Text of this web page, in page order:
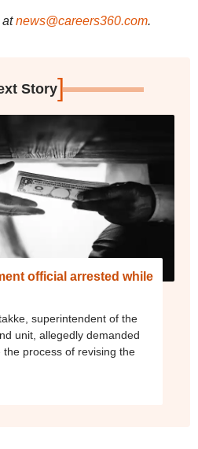
news@careers360.com.
Story]
official arrested while
superintendent of the
unit, allegedly demanded
process of revising the